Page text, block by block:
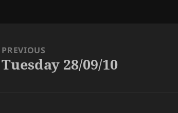
PREVIOUS
Previous
Tuesday 28/09/10